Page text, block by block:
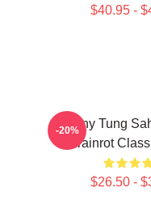
$40.95 -
Funny Tung
Brainrot
$26.50 -
-20%